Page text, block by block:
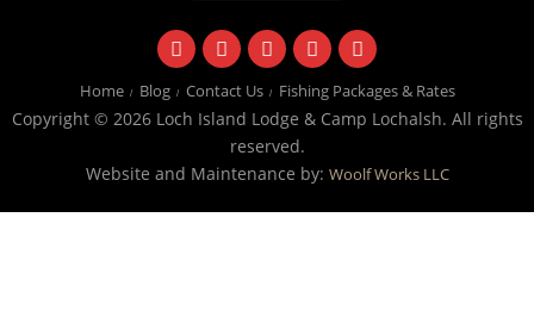
facebookinstagramtwitteryoutubeemail
Home Blog Contact Us Fishing Packages & Rates
Copyright © 2026 Loch Island Lodge & Camp Lochalsh. All rights
reserved.
Website and Maintenance by: Woolf Works LLC